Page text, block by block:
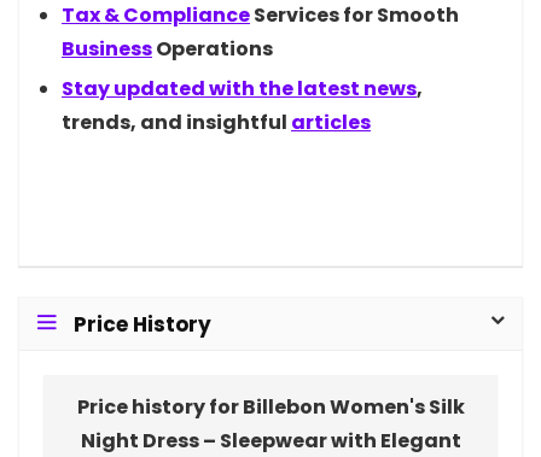
Tax &ComplianceServices for Smooth
BusinessOperations
Stay updated with the latest news,
trends, and insightful articles
Price History
Price history for Billebon Women's Silk
Night Dress – Sleepwear with Elegant